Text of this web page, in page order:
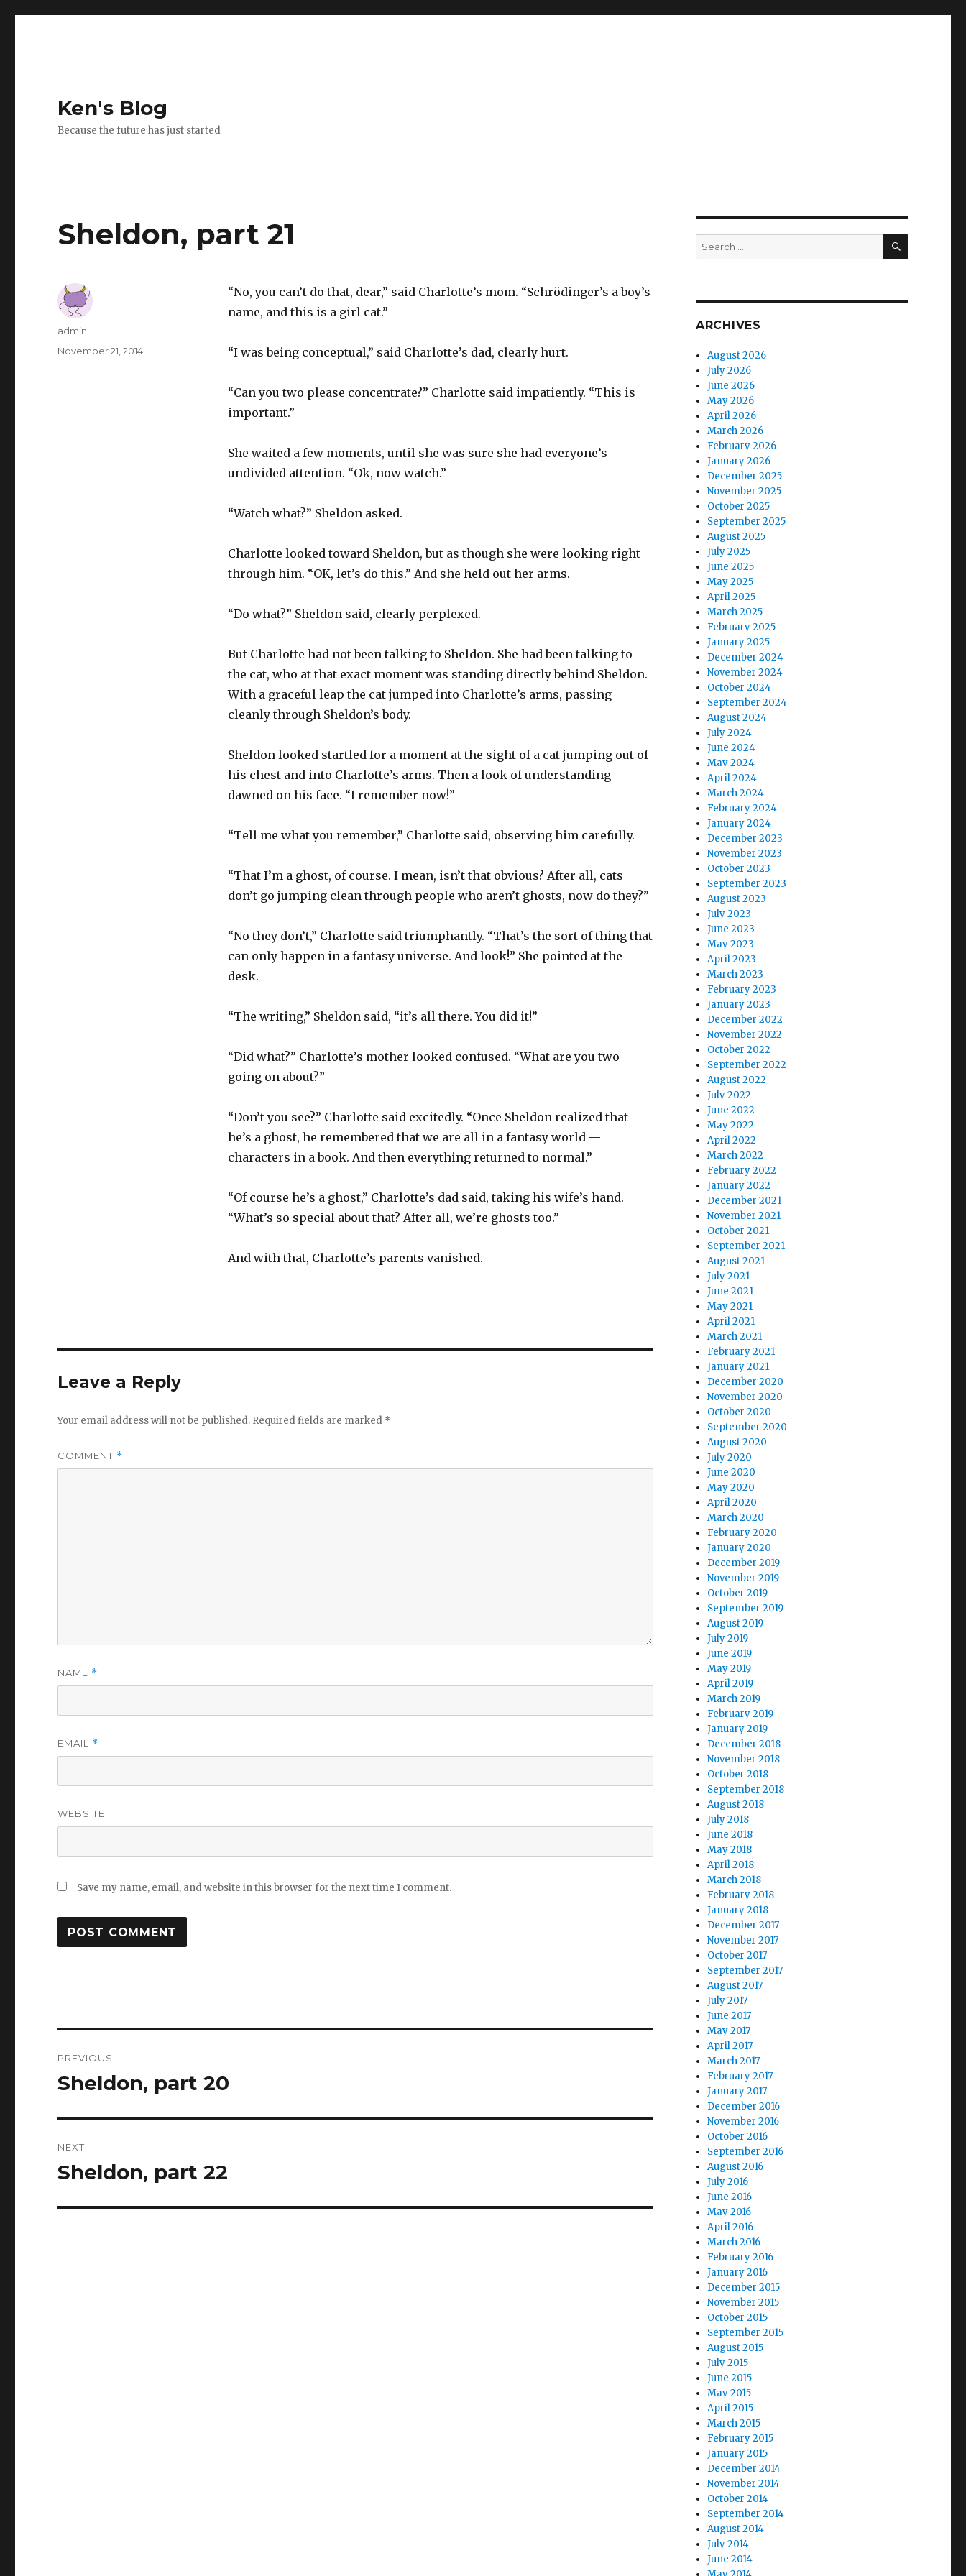
Ken's Blog
Because the future has just started
Sheldon, part 21
“No, you can’t do that, dear,” said Charlotte’s mom. “Schrödinger’s a boy’s
name, and this is a girl cat.”
“I was being conceptual,” said Charlotte’s dad, clearly hurt.
“Can you two please concentrate?” Charlotte said impatiently. “This is
important.”
She waited a few moments, until she was sure she had everyone’s
undivided attention. “Ok, now watch.”
“Watch what?” Sheldon asked.
Charlotte looked toward Sheldon, but as though she were looking right
through him. “OK, let’s do this.” And she held out her arms.
“Do what?” Sheldon said, clearly perplexed.
But Charlotte had not been talking to Sheldon. She had been talking to
the cat, who at that exact moment was standing directly behind Sheldon.
With a graceful leap the cat jumped into Charlotte’s arms, passing
cleanly through Sheldon’s body.
Sheldon looked startled for a moment at the sight of a cat jumping out of
his chest and into Charlotte’s arms. Then a look of understanding
dawned on his face. “I remember now!”
“Tell me what you remember,” Charlotte said, observing him carefully.
“That I’m a ghost, of course. I mean, isn’t that obvious? After all, cats
don’t go jumping clean through people who aren’t ghosts, now do they?”
“No they don’t,” Charlotte said triumphantly. “That’s the sort of thing that
can only happen in a fantasy universe. And look!” She pointed at the
desk.
“The writing,” Sheldon said, “it’s all there. You did it!”
“Did what?” Charlotte’s mother looked confused. “What are you two
going on about?”
“Don’t you see?” Charlotte said excitedly. “Once Sheldon realized that
he’s a ghost, he remembered that we are all in a fantasy world —
characters in a book. And then everything returned to normal.”
“Of course he’s a ghost,” Charlotte’s dad said, taking his wife’s hand.
“What’s so special about that? After all, we’re ghosts too.”
And with that, Charlotte’s parents vanished.
Author
admin
Posted
November 21, 2014
Leave a Reply
Your email address will not be published. Required fields are marked *
COMMENT *
NAME *
EMAIL *
WEBSITE
Save my name, email, and website in this browser for the next time I comment.
navigation
PREVIOUS
Previous
Sheldon, part 20
NEXT
Next
Sheldon, part 22
Search
for:
SEARCH
ARCHIVES
August 2026
July 2026
June 2026
May 2026
April 2026
March 2026
February 2026
January 2026
December 2025
November 2025
October 2025
September 2025
August 2025
July 2025
June 2025
May 2025
April 2025
March 2025
February 2025
January 2025
December 2024
November 2024
October 2024
September 2024
August 2024
July 2024
June 2024
May 2024
April 2024
March 2024
February 2024
January 2024
December 2023
November 2023
October 2023
September 2023
August 2023
July 2023
June 2023
May 2023
April 2023
March 2023
February 2023
January 2023
December 2022
November 2022
October 2022
September 2022
August 2022
July 2022
June 2022
May 2022
April 2022
March 2022
February 2022
January 2022
December 2021
November 2021
October 2021
September 2021
August 2021
July 2021
June 2021
May 2021
April 2021
March 2021
February 2021
January 2021
December 2020
November 2020
October 2020
September 2020
August 2020
July 2020
June 2020
May 2020
April 2020
March 2020
February 2020
January 2020
December 2019
November 2019
October 2019
September 2019
August 2019
July 2019
June 2019
May 2019
April 2019
March 2019
February 2019
January 2019
December 2018
November 2018
October 2018
September 2018
August 2018
July 2018
June 2018
May 2018
April 2018
March 2018
February 2018
January 2018
December 2017
November 2017
October 2017
September 2017
August 2017
July 2017
June 2017
May 2017
April 2017
March 2017
February 2017
January 2017
December 2016
November 2016
October 2016
September 2016
August 2016
July 2016
June 2016
May 2016
April 2016
March 2016
February 2016
January 2016
December 2015
November 2015
October 2015
September 2015
August 2015
July 2015
June 2015
May 2015
April 2015
March 2015
February 2015
January 2015
December 2014
November 2014
October 2014
September 2014
August 2014
July 2014
June 2014